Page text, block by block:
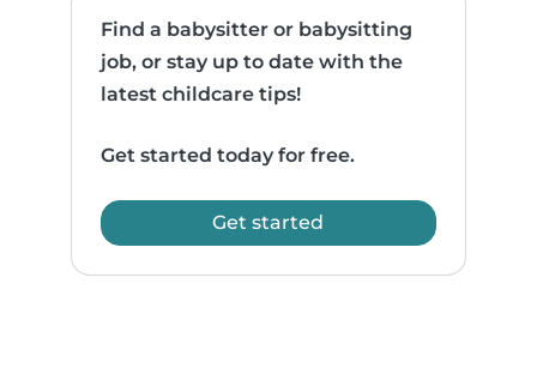
Find a babysitter or babysitting
job, or stay up to date with the
latest childcare tips!
Get started today for free.
Get started